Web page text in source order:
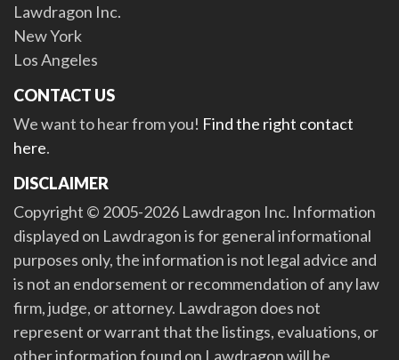
Lawdragon Inc.
New York
Los Angeles
CONTACT US
We want to hear from you! Find the right contact
here.
DISCLAIMER
Copyright © 2005-2026 Lawdragon Inc. Information
displayed on Lawdragon is for general informational
purposes only, the information is not legal advice and
is not an endorsement or recommendation of any law
firm, judge, or attorney. Lawdragon does not
represent or warrant that the listings, evaluations, or
other information found on Lawdragon will be